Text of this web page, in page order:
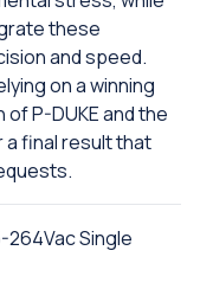
these
and speed.
on a winning
P-DUKE and the
final result that
264Vac Single